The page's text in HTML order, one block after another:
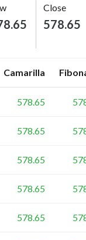
Close
578.65
Camarilla
578.65
578.65
578.65
578.65
578.65